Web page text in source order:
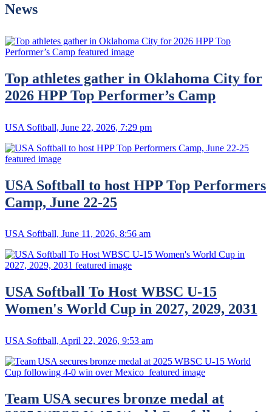
News
Top athletes gather in Oklahoma City for
2026 HPP Top Performer’s Camp
USA Softball, June 22, 2026, 7:29 pm
USA Softball to host HPP Top Performers
Camp, June 22-25
USA Softball, June 11, 2026, 8:56 am
USA Softball To Host WBSC U-15
Women's World Cup in 2027, 2029, 2031
USA Softball, April 22, 2026, 9:53 am
Team USA secures bronze medal at